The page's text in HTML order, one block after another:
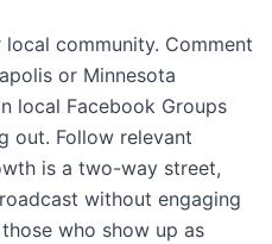
community. Comment
or Minnesota
local Facebook Groups
out. Follow relevant
is a two-way street,
without engaging
who show up as